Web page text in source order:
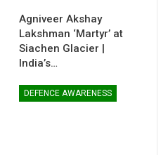
Agniveer Akshay
Lakshman ‘Martyr’ at
Siachen Glacier |
India’s…
DEFENCE AWARENESS